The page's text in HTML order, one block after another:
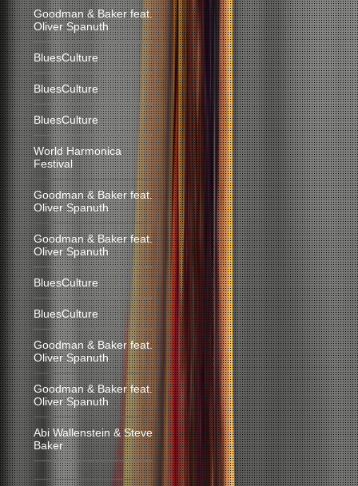
Goodman & Baker feat.
Oliver Spanuth
BluesCulture
BluesCulture
BluesCulture
World Harmonica
Festival
Goodman & Baker feat.
Oliver Spanuth
Goodman & Baker feat.
Oliver Spanuth
BluesCulture
BluesCulture
Goodman & Baker feat.
Oliver Spanuth
Goodman & Baker feat.
Oliver Spanuth
Abi Wallenstein & Steve
Baker